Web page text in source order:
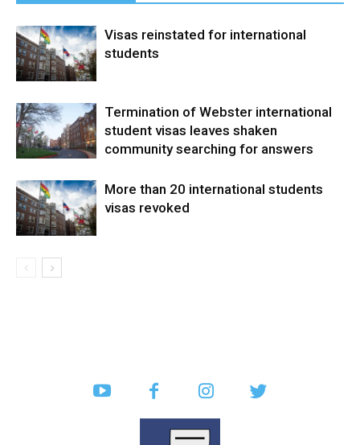
Visas reinstated for international
students
Termination of Webster international
student visas leaves shaken
community searching for answers
More than 20 international students
visas revoked